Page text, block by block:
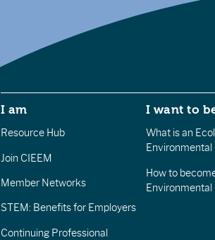
I am
Resource Hub
Join CIEEM
Member Networks
STEM: Benefits for Employers
Continuing Professional
I want to
What is an
Environmental
How to
Environmental